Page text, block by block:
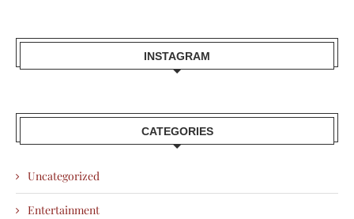
INSTAGRAM
CATEGORIES
Uncategorized
Entertainment